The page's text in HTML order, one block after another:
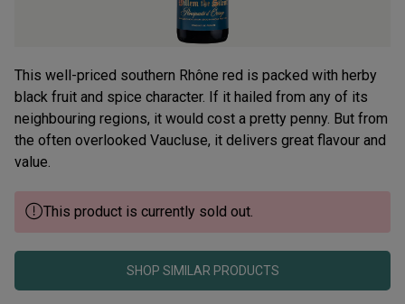
This well-priced southern Rhône red is packed with herby
black fruit and spice character. If it hailed from any of its
neighbouring regions, it would cost a pretty penny. But from
the often overlooked Vaucluse, it delivers great flavour and
value.
This product is currently sold out.
SHOP SIMILAR PRODUCTS